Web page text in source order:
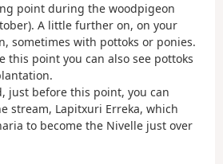
point during the woodpigeon
A little further on, on your
sometimes with pottoks or ponies.
this point you can also see pottoks
just before this point, you can
stream, Lapitxuri Erreka, which
to become the Nivelle just over